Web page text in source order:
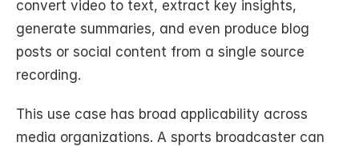
convert video to text, extract key insights,
generate summaries, and even produce blog
posts or social content from a single source
recording.
This use case has broad applicability across
media organizations. A sports broadcaster can